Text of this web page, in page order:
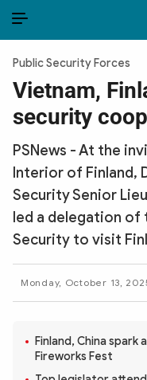
PUBLIC SECURITY FORCES
POLITICS
LAW & SOCIETY
WORLD
CULTURE & TRAVEL
BUSINESS
TECH & SCIENCE
MULTIMEDIA
Photo
Public Security Forces
Vietnam,
security
PSNews - At the
Interior of Finland,
Security Senior
led a delegation
Security to visit
Monday, October 13,
Finland, China spark
Fireworks Fest